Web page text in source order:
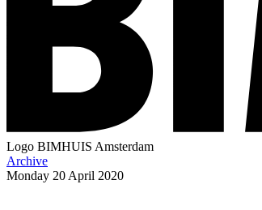
Logo BIMHUIS Amsterdam
Archive
Monday 20 April 2020